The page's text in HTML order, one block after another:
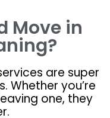
Move in
are super
Whether you’re
one, they